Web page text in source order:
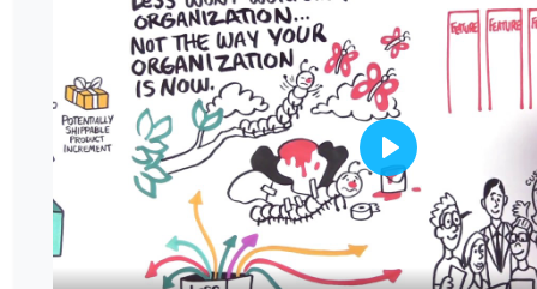
Play